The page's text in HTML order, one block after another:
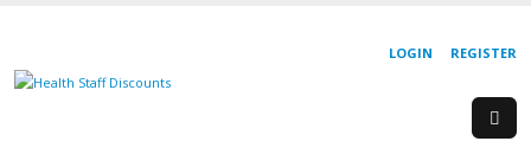
REGISTER
LOGIN